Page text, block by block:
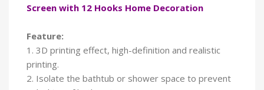
Screen with 12 Hooks Home Decoration
Feature:
1. 3D printing effect, high-definition and realistic
printing.
2. Isolate the bathtub or shower space to prevent